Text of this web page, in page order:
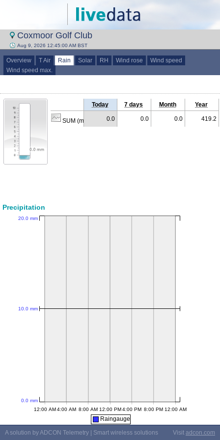
Coxmoor Golf Club
Aug 9, 2026 12:45:00 AM BST
Overview T Air Rain Solar RH Wind rose
Wind speed
Wind speed max.
Today 7 days Month Year
SUM (mm) 0.0 0.0 0.0 419.2
Precipitation
Raingauge
A solution by ADCON Telemetry | Smart wireless solutions
Visit adcon.com